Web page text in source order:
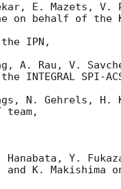
E. Mazets, V.
on behalf of the
IPN,
A. Rau, V.
SPI-
N. Gehrels, H.
Hanabata, Y.
K. Makishima